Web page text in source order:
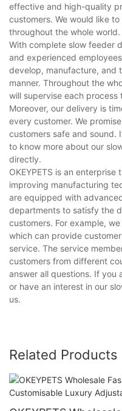
effective and high-quality
customers. We would like
throughout the whole
With complete slow feeder
and experienced
develop, manufacture, and
manner. Throughout the
will supervise each
Moreover, our delivery is
every customer. We
customers safe and sound.
to know more about our
directly.
OKEYPETS is an
improving manufacturing
are equipped with
departments to satisfy the
customers. For example,
which can provide
service. The service
customers from different
answer all questions. If you
or have an interest in our
us.
Related Products